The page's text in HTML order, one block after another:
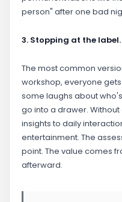
person" after one bad
3. Stopping at the label.
The most common
workshop, everyone
some laughs about
go into a drawer.
insights to daily
entertainment. The
point. The value comes
afterward.